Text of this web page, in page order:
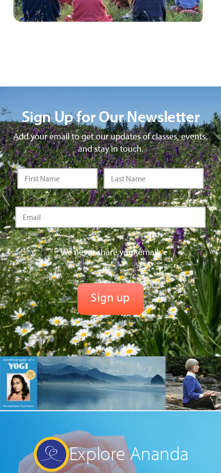
Sign Up for Our Newsletter
Add your email to get our updates of classes, events,
and stay in touch.
We never share your email.
Explore Ananda